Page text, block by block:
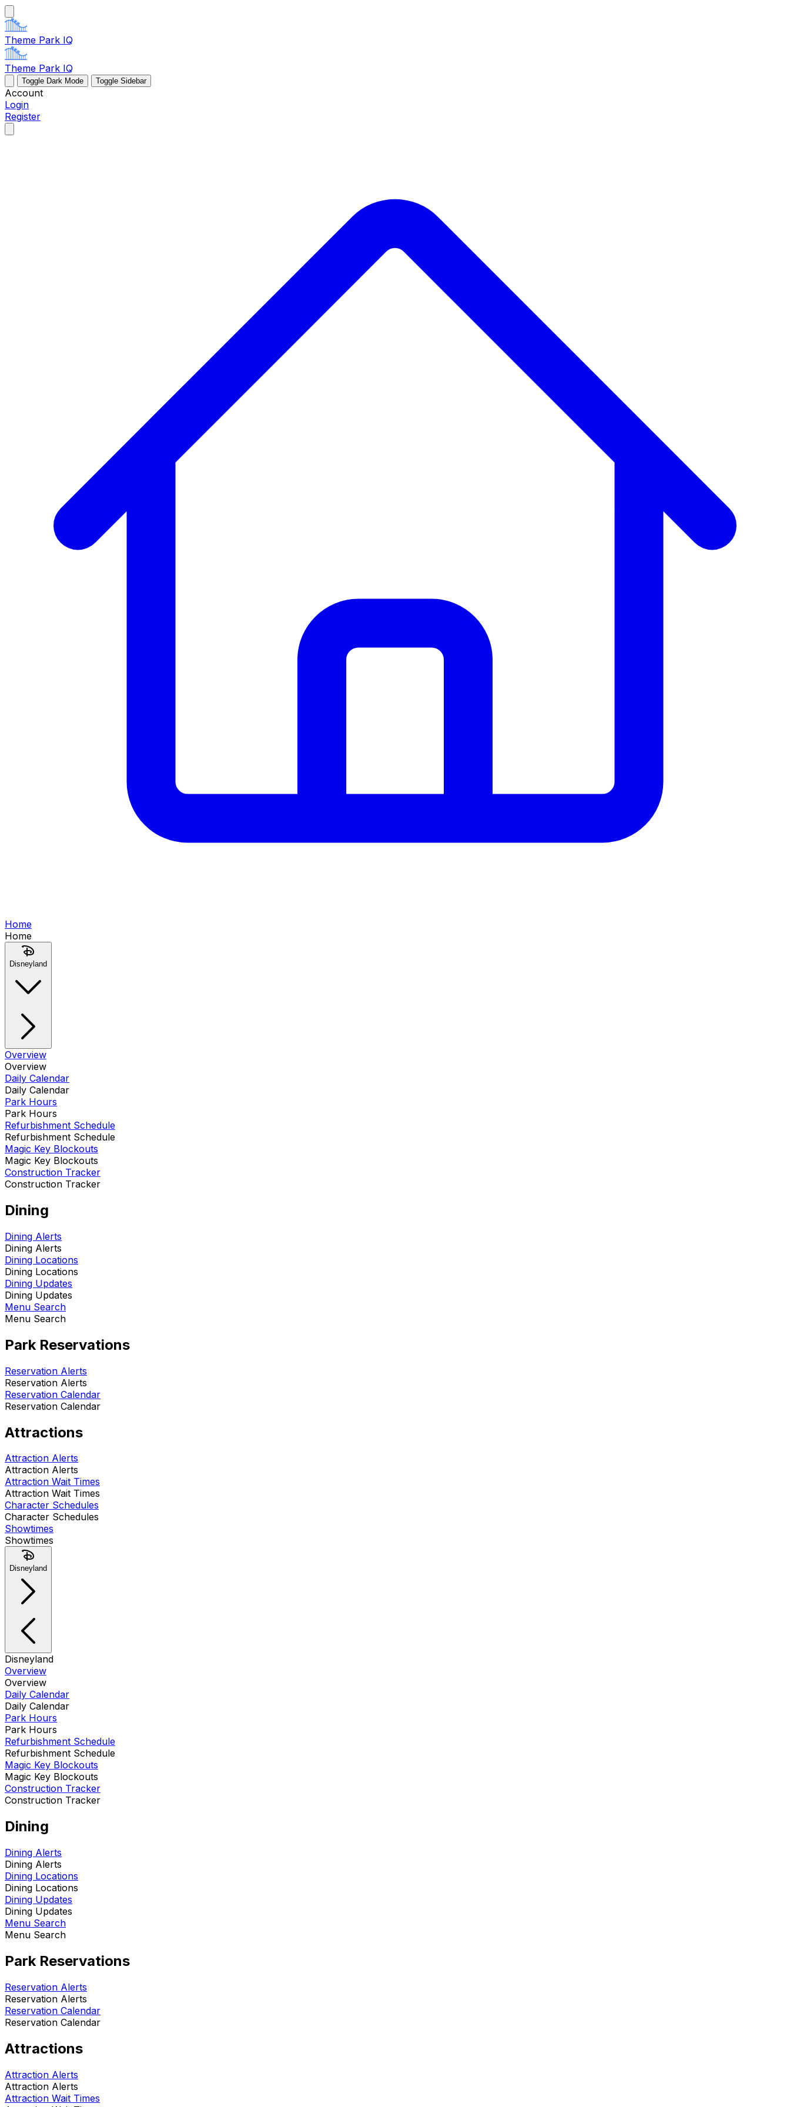
Theme Park IQ
Theme Park IQ
Toggle Dark Mode Toggle Sidebar
Account
Login
Register
Home
Home
Disneyland
Overview
Overview
Daily Calendar
Daily Calendar
Park Hours
Park Hours
Refurbishment Schedule
Refurbishment Schedule
Magic Key Blockouts
Magic Key Blockouts
Construction Tracker
Construction Tracker
Dining
Dining Alerts
Dining Alerts
Dining Locations
Dining Locations
Dining Updates
Dining Updates
Menu Search
Menu Search
Park Reservations
Reservation Alerts
Reservation Alerts
Reservation Calendar
Reservation Calendar
Attractions
Attraction Alerts
Attraction Alerts
Attraction Wait Times
Attraction Wait Times
Character Schedules
Character Schedules
Showtimes
Showtimes
Disneyland
Disneyland
Overview
Overview
Daily Calendar
Daily Calendar
Park Hours
Park Hours
Refurbishment Schedule
Refurbishment Schedule
Magic Key Blockouts
Magic Key Blockouts
Construction Tracker
Construction Tracker
Dining
Dining Alerts
Dining Alerts
Dining Locations
Dining Locations
Dining Updates
Dining Updates
Menu Search
Menu Search
Park Reservations
Reservation Alerts
Reservation Alerts
Reservation Calendar
Reservation Calendar
Attractions
Attraction Alerts
Attraction Alerts
Attraction Wait Times